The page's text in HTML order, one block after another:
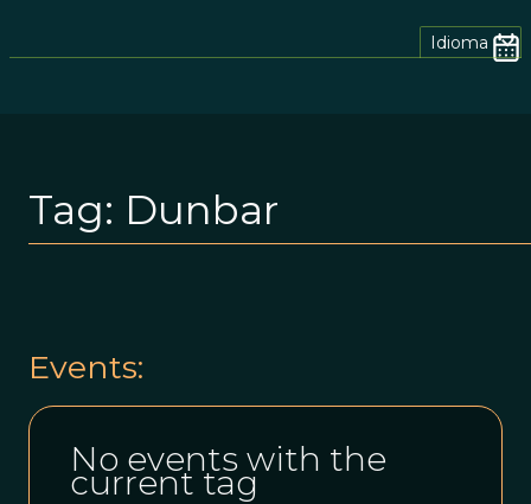
Idioma
Tag: Dunbar
Events:
No events with the
current tag